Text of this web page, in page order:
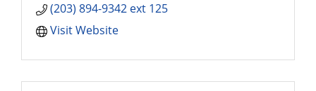
(203) 894-9342 ext 125
Visit Website